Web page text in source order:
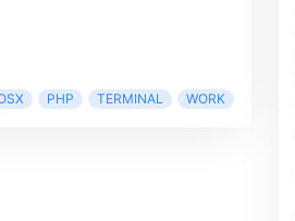
PHP TERMINAL WORK